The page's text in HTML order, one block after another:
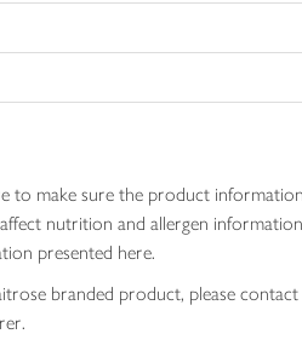
to make sure the product
nutrition and allergen
presented here.
branded product, please